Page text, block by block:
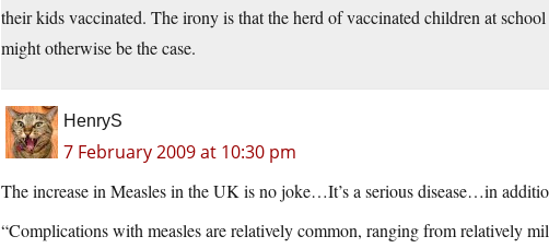
their kids vaccinated. The irony is that the herd of vaccinated children at
might otherwise be the case.
HenryS
7 February 2009 at 10:30 pm
The increase in Measles in the UK is no joke…It’s a serious disease…in
“Complications with measles are relatively common, ranging from relatively